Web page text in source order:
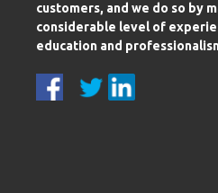
customers, and we do so by
considerable level of
education and